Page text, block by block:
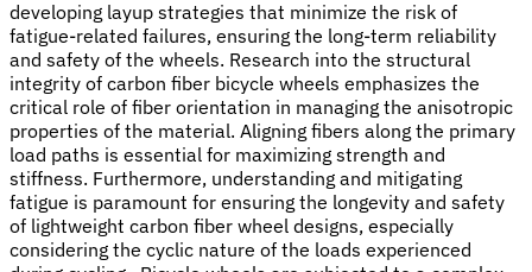
developing layup strategies that minimize the risk of
fatigue-related failures, ensuring the long-term reliability
and safety of the wheels. Research into the structural
integrity of carbon fiber bicycle wheels emphasizes the
critical role of fiber orientation in managing the anisotropic
properties of the material. Aligning fibers along the primary
load paths is essential for maximizing strength and
stiffness. Furthermore, understanding and mitigating
fatigue is paramount for ensuring the longevity and safety
of lightweight carbon fiber wheel designs, especially
considering the cyclic nature of the loads experienced